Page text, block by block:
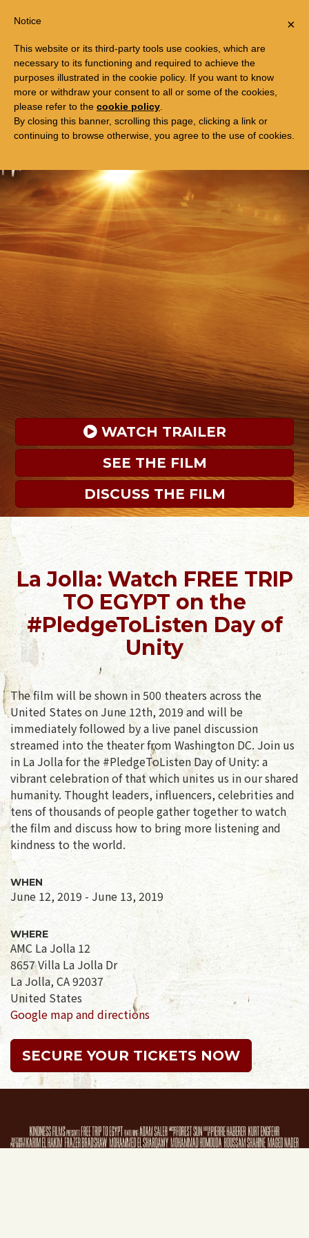
FREE TRIP TO EGYPT
WATCH TRAILER
SEE THE FILM
DISCUSS THE FILM
La Jolla: Watch FREE TRIP
TO EGYPT on the
#PledgeToListen Day of
Unity
The film will be shown in 500 theaters across the
United States on June 12th, 2019 and will be
immediately followed by a live panel discussion
streamed into the theater from Washington DC. Join us
in La Jolla for the #PledgeToListen Day of Unity: a
vibrant celebration of that which unites us in our shared
humanity. Thought leaders, influencers, celebrities and
tens of thousands of people gather together to watch
the film and discuss how to bring more listening and
kindness to the world.
WHEN
June 12, 2019 - June 13, 2019
WHERE
AMC La Jolla 12
8657 Villa La Jolla Dr
La Jolla, CA 92037
United States
Google map and directions
SECURE YOUR TICKETS NOW
×
Notice
This website or its third-party tools use cookies, which are
necessary to its functioning and required to achieve the
purposes illustrated in the cookie policy. If you want to know
more or withdraw your consent to all or some of the cookies,
please refer to the cookie policy
By closing this banner, scrolling this page, clicking a link or
continuing to browse otherwise, you agree to the use of cookies.